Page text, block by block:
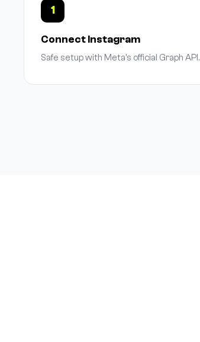
1
Connect Instagram
Safe setup with Meta's official Graph API.